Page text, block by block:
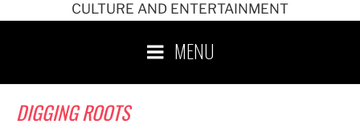
CULTURE AND ENTERTAINMENT
MENU
DIGGING ROOTS